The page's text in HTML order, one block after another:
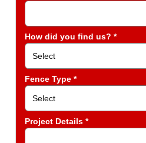
How did you find us? *
Fence Type *
Project Details *